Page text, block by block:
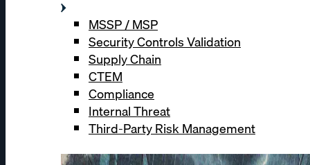
MSSP / MSP
Security Controls Validation
Supply Chain
CTEM
Compliance
Internal Threat
Third-Party Risk Management